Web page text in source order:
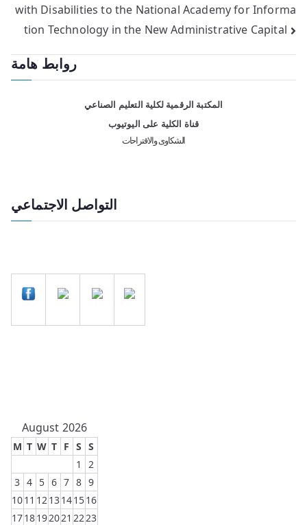
with Disabilities to the National Academy for Informa
tion Technology in the New Administrative Capital
روابط هامة
المكتبة الرقمية لكلية التعليم الصناعي
قناة الكلية على اليوتيوب
الشكاوى والاقتراحات
التواصل الاجتماعي
August 2026
M T W T F S
S
1
2
3 4 5 6 7 8 9
1011 12 13141516
1718192021 22 23